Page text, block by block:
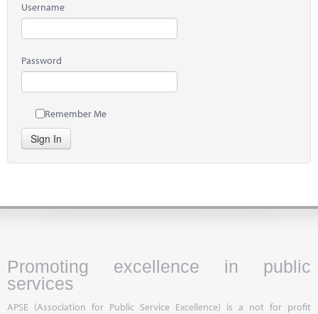
Username
Password
Remember Me
Sign In
Promoting excellence in public
services
APSE (Association for Public Service Excellence) is a not for profit